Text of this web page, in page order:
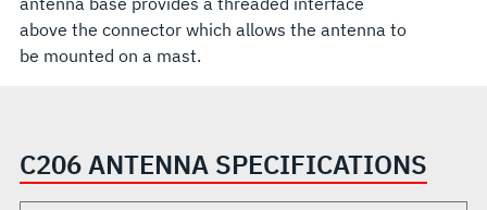
above the connector which allows the antenna to
be mounted on a mast.
C206 ANTENNA SPECIFICATIONS